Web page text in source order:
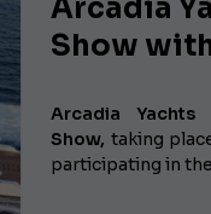
Arcadia
Show
Arcadia Yachts
Show, taking
participatingin